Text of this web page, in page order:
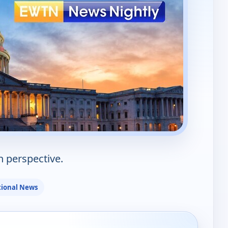
perspective.
News